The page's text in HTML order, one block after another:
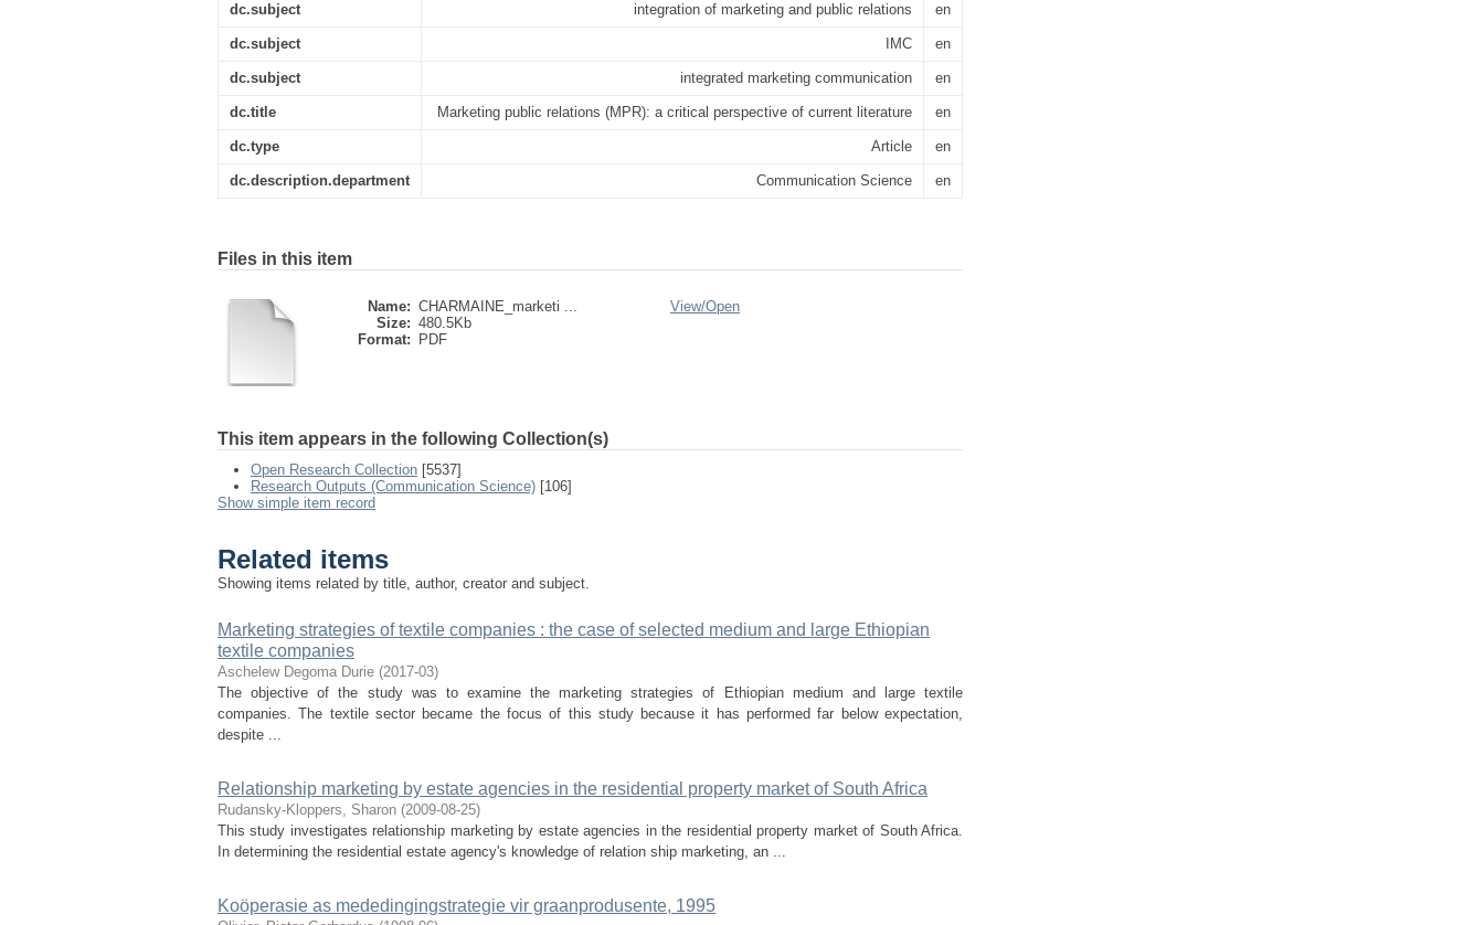
dc.subject integration of marketing and public relations en
dc.subject IMC en
dc.subject integrated marketing communication en
dc.title Marketing public relations (MPR): a critical perspective of current literature en
dc.type Article en
dc.description.department Communication Science en
Files in this item
Name: CHARMAINE_marketi ...
Size: 480.5Kb
Format:
PDF
View/Open
This item appears in the following Collection(s)
Open Research Collection [5537]
Research Outputs (Communication Science) [106]
Show simple item record
Related items
Showing items related by title, author, creator and subject.
Marketing strategies of textile companies : the case of selected medium and large Ethiopian
textile companies
Aschelew Degoma Durie (2017-03)
The objective of the study was to examine the marketing strategies of Ethiopian medium and large textile
companies. The textile sector became the focus of this study because it has performed far below expectation,
despite ...
Relationship marketing by estate agencies in the residential property market of South Africa
Rudansky-Kloppers, Sharon (2009-08-25)
This study investigates relationship marketing by estate agencies in the residential property market of South Africa.
In determining the residential estate agency's knowledge of relation­ ship marketing, an ...
Koöperasie as mededingingstrategie vir graanprodusente, 1995